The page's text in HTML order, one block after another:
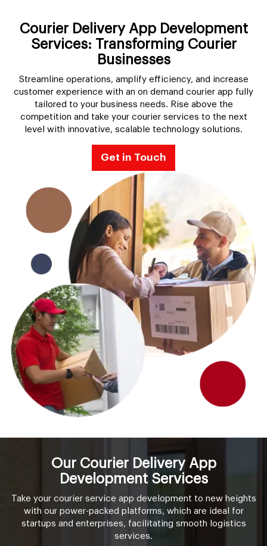
Courier Delivery App Development
Services: Transforming Courier
Businesses
Streamline operations, amplify efficiency, and increase
customer experience with an on demand courier app fully
tailored to your business needs. Rise above the
competition and take your courier services to the next
level with innovative, scalable technology solutions.
Get in Touch
Our Courier Delivery App
Development Services
Take your courier service app development to new heights
with our power-packed platforms, which are ideal for
startups and enterprises, facilitating smooth logistics
services.